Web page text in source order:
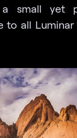
small yet
all Luminar